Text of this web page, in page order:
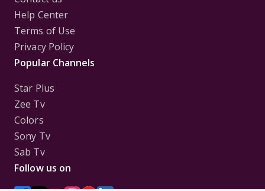
Help Center
Terms of Use
Privacy Policy
Popular Channels
Star Plus
Zee Tv
Colors
Sony Tv
Sab Tv
Follow us on